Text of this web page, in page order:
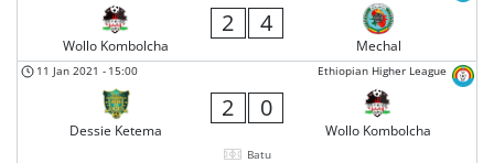
Wollo Kombolcha
2 4
Mechal
Ethiopian Higher League
11 Jan 2021 - 15:00
Dessie Ketema
2 0
Wollo Kombolcha
Batu